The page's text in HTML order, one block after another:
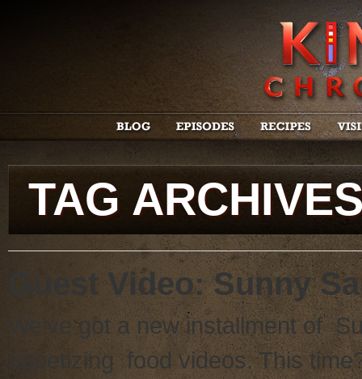
TAG
Guest Video: Sunny
We’ve got a new installment of
appetizing food videos. This